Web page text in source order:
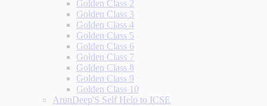
Golden Class 2
Golden Class 3
Golden Class 4
Golden Class 5
Golden Class 6
Golden Class 7
Golden Class 8
Golden Class 9
Golden Class 10
ArunDeep'S Self Help to ICSE